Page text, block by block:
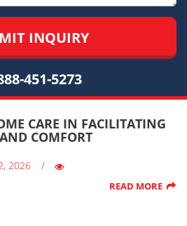
451-5273
CARE IN FACILITATING
COMFORT
2026
READ MORE